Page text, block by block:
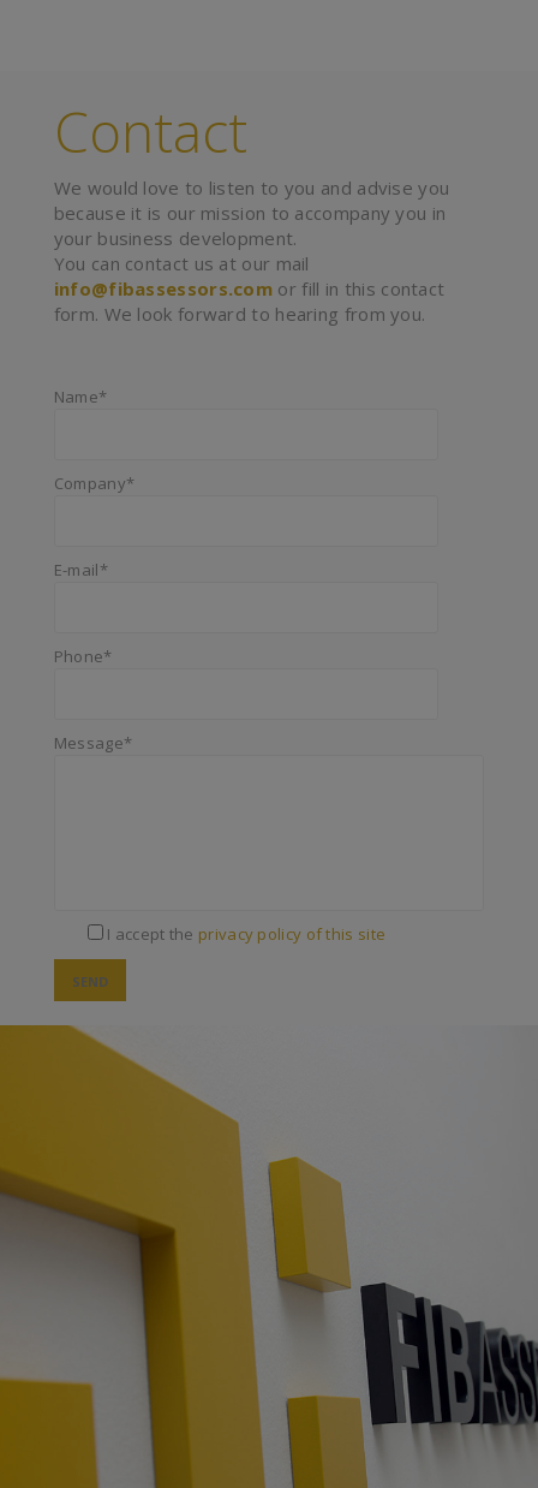
Contact
We would love to listen to you and advise you
because it is our mission to accompany you in
your business development.
You can contact us at our mail
info@fibassessors.com or fill in this contact
form. We look forward to hearing from you.
Name*
Company*
E-mail*
Phone*
Message*
I accept the privacy policy of this site